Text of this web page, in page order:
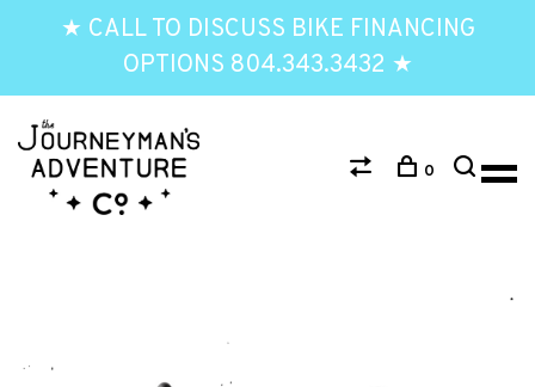
★ CALL TO DISCUSS BIKE FINANCING
OPTIONS 804.343.3432 ★
0